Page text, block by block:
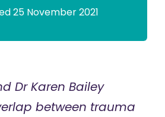
25 November 2021
Dr Karen Bailey
between trauma